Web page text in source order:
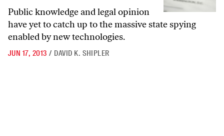
Public knowledge and legal opinion
have yet to catch up to the massive state spying
enabled by new technologies.
JUN 17, 2013 / DAVID K. SHIPLER